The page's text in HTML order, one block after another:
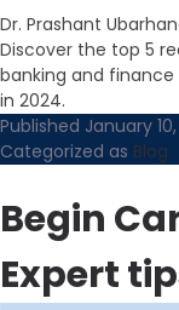
Dr. Prashant
Discover the top 5
banking and
in 2024.
Published January
Categorized as Blog
Begin
Expert